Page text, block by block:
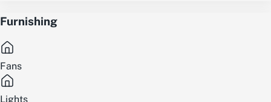
Furnishing
Fans
Lights